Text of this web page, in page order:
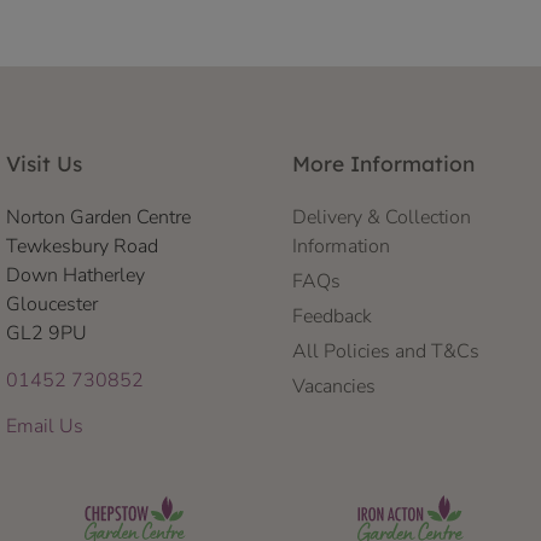
Visit Us
Norton Garden Centre
Tewkesbury Road
Down Hatherley
Gloucester
GL2 9PU
01452 730852
Email Us
More Information
Delivery & Collection
Information
FAQs
Feedback
All Policies and T&Cs
Vacancies